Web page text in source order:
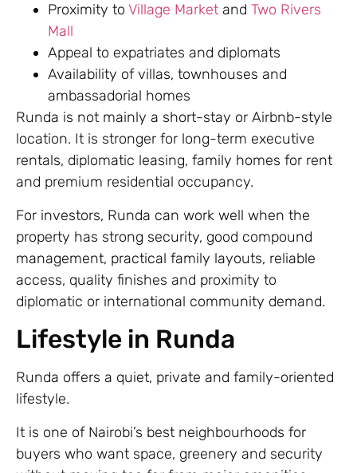
Proximity to Village Market and Two Rivers
Mall
Appeal to expatriates and diplomats
Availability of villas, townhouses and
ambassadorial homes
Runda is not mainly a short-stay or Airbnb-style
location. It is stronger for long-term executive
rentals, diplomatic leasing, family homes for rent
and premium residential occupancy.
For investors, Runda can work well when the
property has strong security, good compound
management, practical family layouts, reliable
access, quality finishes and proximity to
diplomatic or international community demand.
Lifestyle in Runda
Runda offers a quiet, private and family-oriented
lifestyle.
It is one of Nairobi’s best neighbourhoods for
buyers who want space, greenery and security